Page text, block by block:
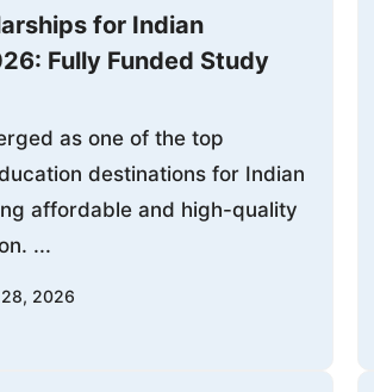
for Indian
Fully Funded Study
as one of the top
destinations for Indian
affordable and high-quality
...
2026